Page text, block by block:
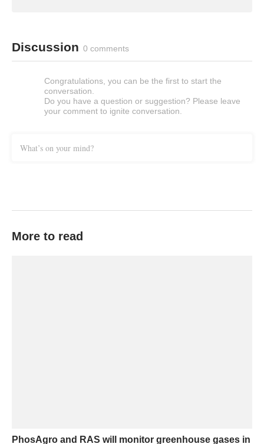
Discussion 0 comments
Congratulations, you can be the first to start the
conversation.
Do you have a question or suggestion? Please leave
your comment to ignite conversation.
What’s on your mind?
More to read
PhosAgro and RAS will monitor greenhouse gases in